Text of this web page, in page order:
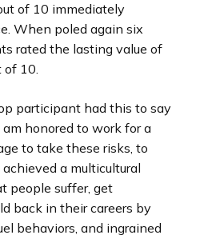
of 10 immediately
When poled again six
rated the lasting value of
of 10.
participant had this to say
honored to work for a
to take these risks, to
a multicultural
people suffer, get
back in their careers by
behaviors, and ingrained